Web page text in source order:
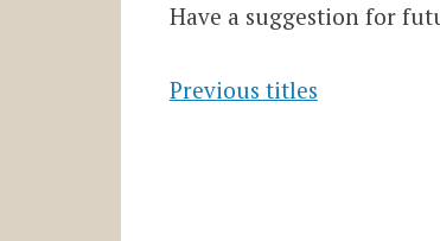
Have a suggestion for
Previous titles